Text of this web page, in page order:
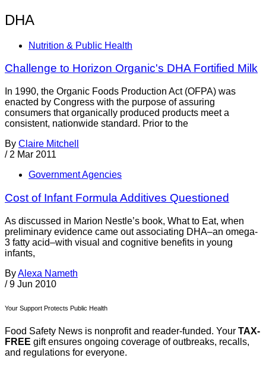
DHA
Nutrition & Public Health
Challenge to Horizon Organic's DHA Fortified Milk
In 1990, the Organic Foods Production Act (OFPA) was
enacted by Congress with the purpose of assuring
consumers that organically produced products meet a
consistent, nationwide standard. Prior to the
By Claire Mitchell
/ 2 Mar 2011
Government Agencies
Cost of Infant Formula Additives Questioned
As discussed in Marion Nestle’s book, What to Eat, when
preliminary evidence came out associating DHA–an omega-
3 fatty acid–with visual and cognitive benefits in young
infants,
ByAlexa Nameth
/ 9 Jun 2010
Your Support Protects Public Health
Food Safety News is nonprofit and reader-funded. Your TAX-
FREE gift ensures ongoing coverage of outbreaks, recalls,
and regulations for everyone.